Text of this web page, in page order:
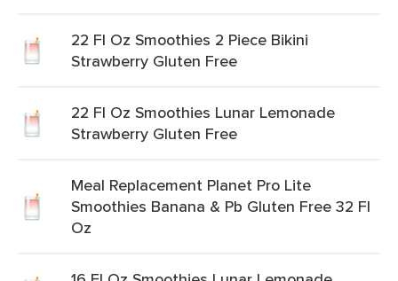
22 Fl Oz Smoothies 2 Piece Bikini
Strawberry Gluten Free
22 Fl Oz Smoothies Lunar Lemonade
Strawberry Gluten Free
Meal Replacement Planet Pro Lite
Smoothies Banana & Pb Gluten Free 32 Fl
Oz